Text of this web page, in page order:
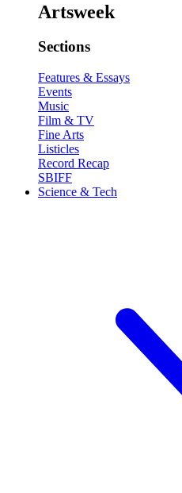
Artsweek
Sections
Features & Essays
Events
Music
Film & TV
Fine Arts
Listicles
Record Recap
SBIFF
Science & Tech